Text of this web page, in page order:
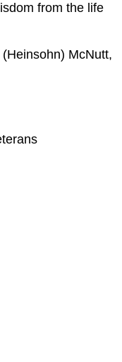
from the life
McNutt,